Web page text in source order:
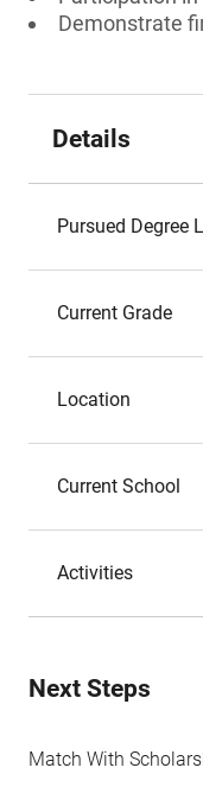
Demonstrate
Details
Pursued Degree
Current Grade
Location
Current School
Activities
Next Steps
Match With